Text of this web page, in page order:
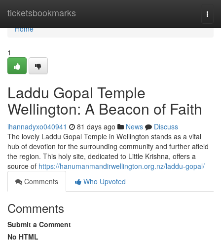
ticketsbookmarks
Home
Home
1
Laddu Gopal Temple
Wellington: A Beacon of Faith
ihannadyxo040941 81 days ago News
Discuss
The lovely Laddu Gopal Temple in Wellington stands as a vital
hub of devotion for the surrounding community and further afield
the region. This holy site, dedicated to Little Krishna, offers a
source of https://hanumanmandirwellington.org.nz/laddu-gopal/
Comments
Who Upvoted
Comments
Submit a Comment
No HTML